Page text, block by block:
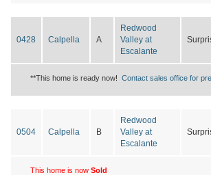
0428 Calpella A
Redwood
Valley at
Escalante
**This home is ready now! Contact sales office for
0504 Calpella B
Redwood
Valley at
Escalante
This home is now Sold